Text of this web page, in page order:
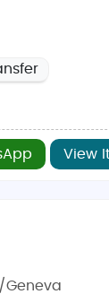
View
Geneva